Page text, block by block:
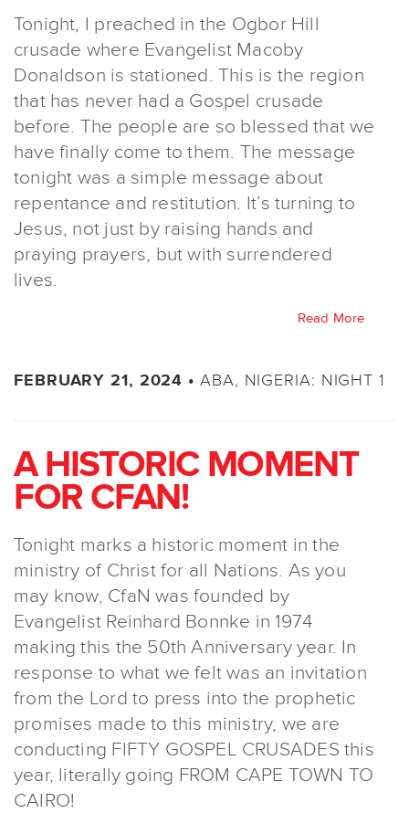
Tonight, I preached in the Ogbor Hill
crusade where Evangelist Macoby
Donaldson is stationed. This is the region
that has never had a Gospel crusade
before. The people are so blessed that we
have finally come to them. The message
tonight was a simple message about
repentance and restitution. It’s turning to
Jesus, not just by raising hands and
praying prayers, but with surrendered
lives.
Read More
FEBRUARY 21, 2024 • ABA, NIGERIA: NIGHT 1
A HISTORIC MOMENT
FOR CFAN!
Tonight marks a historic moment in the
ministry of Christ for all Nations. As you
may know, CfaN was founded by
Evangelist Reinhard Bonnke in 1974
making this the 50th Anniversary year. In
response to what we felt was an invitation
from the Lord to press into the prophetic
promises made to this ministry, we are
conducting FIFTY GOSPEL CRUSADES this
year, literally going FROM CAPE TOWN TO
CAIRO!